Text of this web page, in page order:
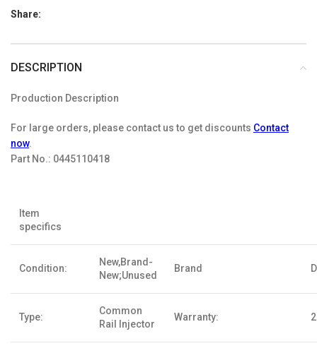
Share:
DESCRIPTION
Production Description
For large orders, please contact us to get discounts Contact
now.
Part No.: 0445110418
Item
specifics
Condition:
New,Brand-
New;Unused
Brand
Type:
Common
Rail Injector
Warranty: